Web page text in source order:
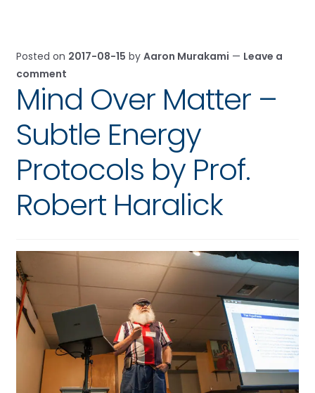
Posted on 2017-08-15 by Aaron Murakami — Leave a
comment
Mind Over Matter –
Subtle Energy
Protocols by Prof.
Robert Haralick